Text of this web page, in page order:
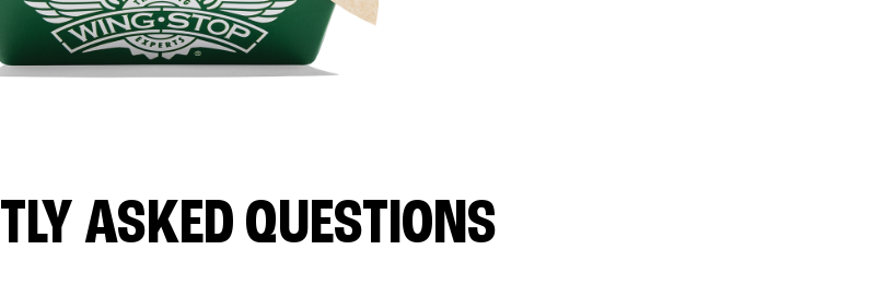
ASKED QUESTIONS